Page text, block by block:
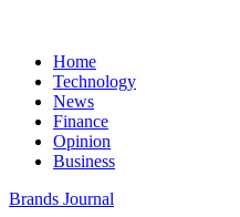
Home
Technology
News
Finance
Opinion
Business
Brands Journal